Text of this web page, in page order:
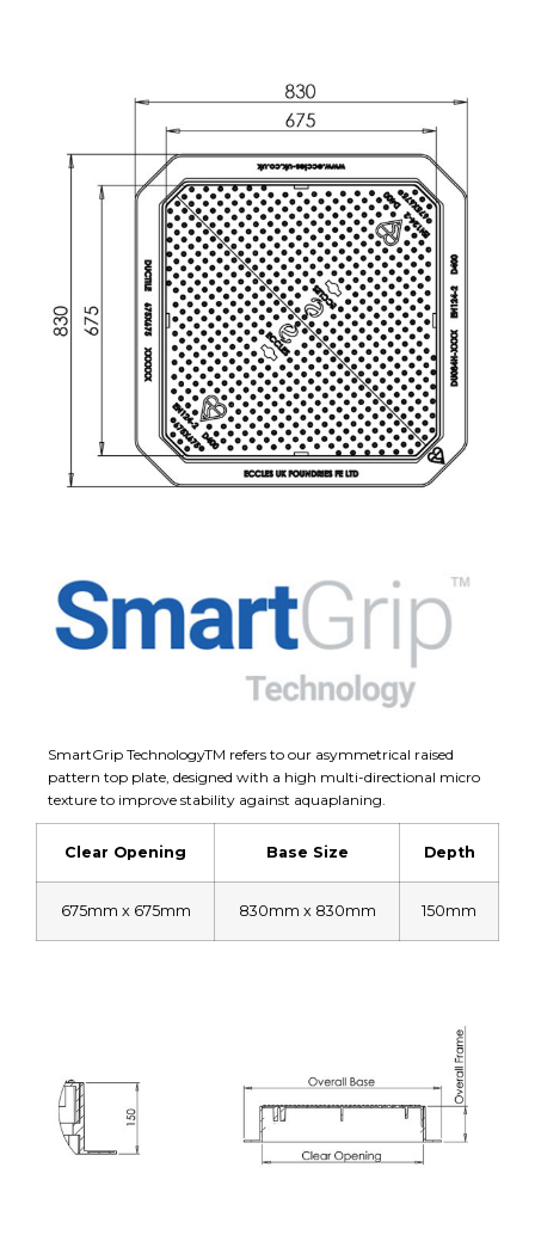
SmartGrip TechnologyTM refers to our asymmetrical raised
pattern top plate, designed with a high multi-directional micro
texture to improve stability against aquaplaning.
Clear Opening Base Size Depth
675mm x 675mm 830mm x 830mm 150mm